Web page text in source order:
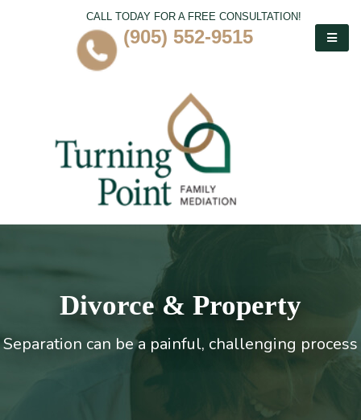
CALL TODAY FOR A FREE CONSULTATION!
(905) 552-9515
Divorce & Property
Separation can be a painful, challenging process